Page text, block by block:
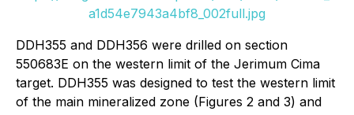
a1d54e7943a4bf8_002full.jpg
DDH355 and DDH356 were drilled on section
550683E on the western limit of the Jerimum Cima
target. DDH355 was designed to test the western limit
of the main mineralized zone (Figures 2 and 3) and